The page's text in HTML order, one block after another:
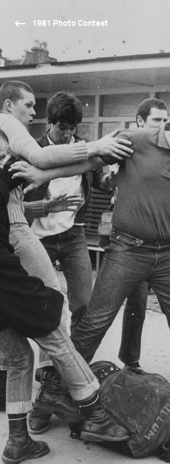
1981 Photo Contest